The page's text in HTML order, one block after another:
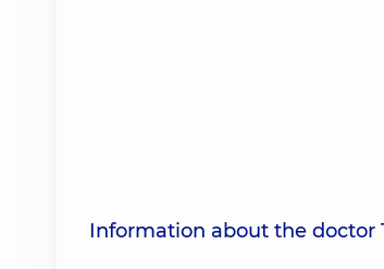
Information about the doctor